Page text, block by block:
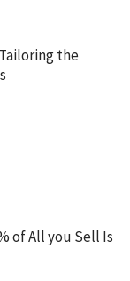
the
of All you Sell Is